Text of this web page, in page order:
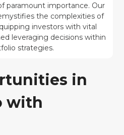
paramount importance. Our
the complexities of
investors with vital
leveraging decisions within
strategies.
in
with